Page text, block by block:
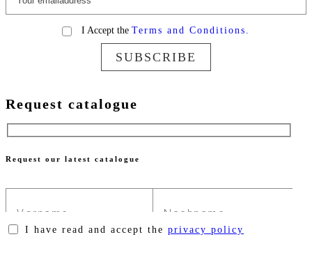
I Accept the Terms and Conditions.
SUBSCRIBE
Request catalogue
Request our latest catalogue
I have read and accept the privacy policy